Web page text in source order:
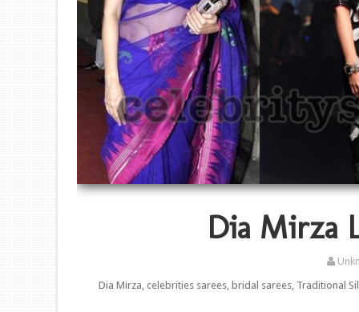
Dia Mirza
Dia Mirza, celebrities sarees, bridal sarees, Traditional